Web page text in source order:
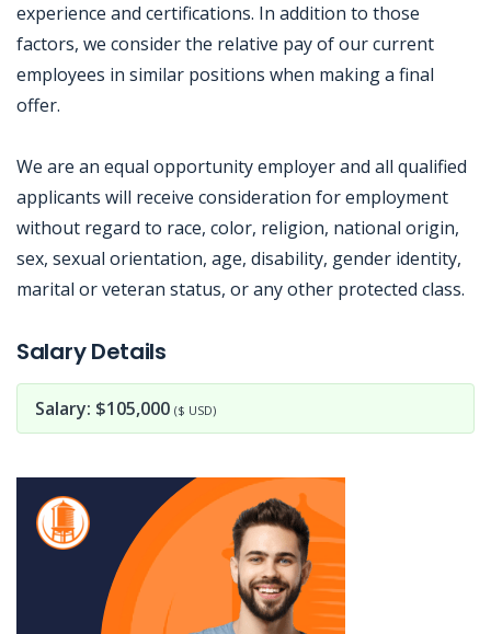
experience and certifications. In addition to those
factors, we consider the relative pay of our current
employees in similar positions when making a final
offer.
We are an equal opportunity employer and all qualified
applicants will receive consideration for employment
without regard to race, color, religion, national origin,
sex, sexual orientation, age, disability, gender identity,
marital or veteran status, or any other protected class.
Salary Details
Salary: $105,000 ($ USD)